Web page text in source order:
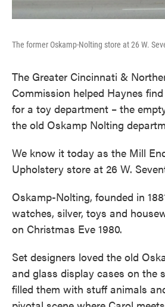
The former Oskamp-Nolting store at 26 W.
The Greater Cincinnati &
Commission helped Haynes
for a toy department – the
the old Oskamp Nolting
We know it today as the Mill
Upholstery store at 26 W.
Oskamp-Nolting, founded in
watches, silver, toys and
on Christmas Eve 1980.
Set designers loved the old
and glass display cases on the
filled them with stuff animals